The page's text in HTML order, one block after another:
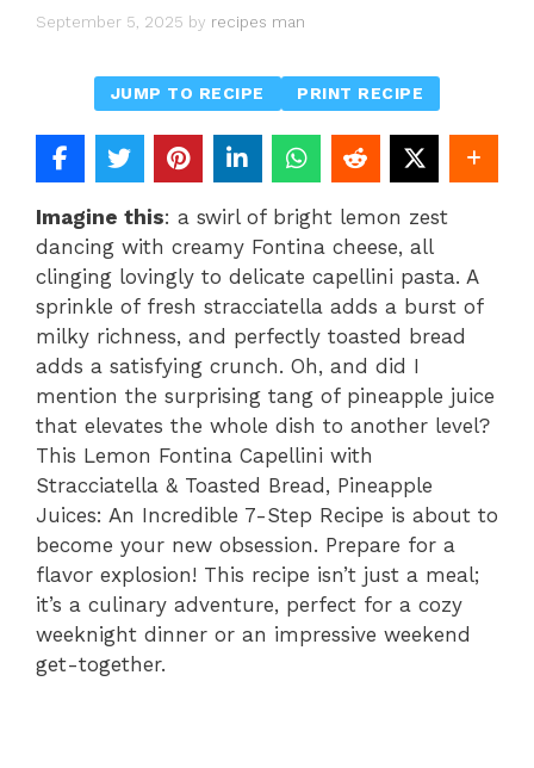
September 5, 2025 by recipes man
JUMP TO RECIPE PRINT RECIPE
Imagine this: a swirl of bright lemon zest
dancing with creamy Fontina cheese, all
clinging lovingly to delicate capellini pasta. A
sprinkle of fresh stracciatella adds a burst of
milky richness, and perfectly toasted bread
adds a satisfying crunch. Oh, and did I
mention the surprising tang of pineapple juice
that elevates the whole dish to another level?
This Lemon Fontina Capellini with
Stracciatella & Toasted Bread, Pineapple
Juices: An Incredible 7-Step Recipe is about to
become your new obsession. Prepare for a
flavor explosion! This recipe isn’t just a meal;
it’s a culinary adventure, perfect for a cozy
weeknight dinner or an impressive weekend
get-together.